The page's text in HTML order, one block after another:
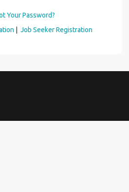
Your Password?
Job Seeker Registration